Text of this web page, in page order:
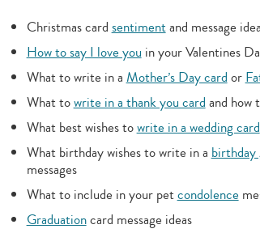
Christmas cardsentimentand message
How to say I love youin your Valentines
What to write in aMother’s Day cardor
What towrite in a thank you cardand how
What best wishes towrite in a wedding card
What birthday wishes to write in abirthday
messages
What to include in your petcondolence
Graduationcard message ideas